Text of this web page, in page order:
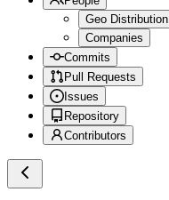
Geo Distribution
Companies
Commits
Pull Requests
Issues
Repository
Contributors